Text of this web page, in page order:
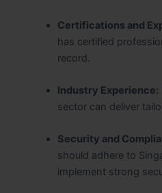
Certifications and
has certified
record.
Industry Experience:
sector can deliver
Security and
should adhere to
implement strong